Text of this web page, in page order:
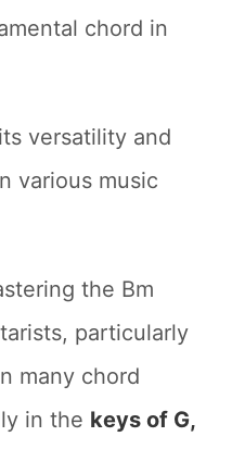
chord in
versatility and
various music
the Bm
particularly
many chord
in the keys of G,